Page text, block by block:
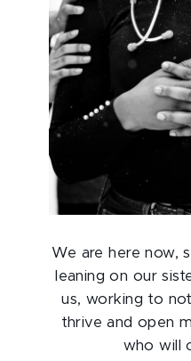
We are here now,
leaning on our
us, working to
thrive and open
who will